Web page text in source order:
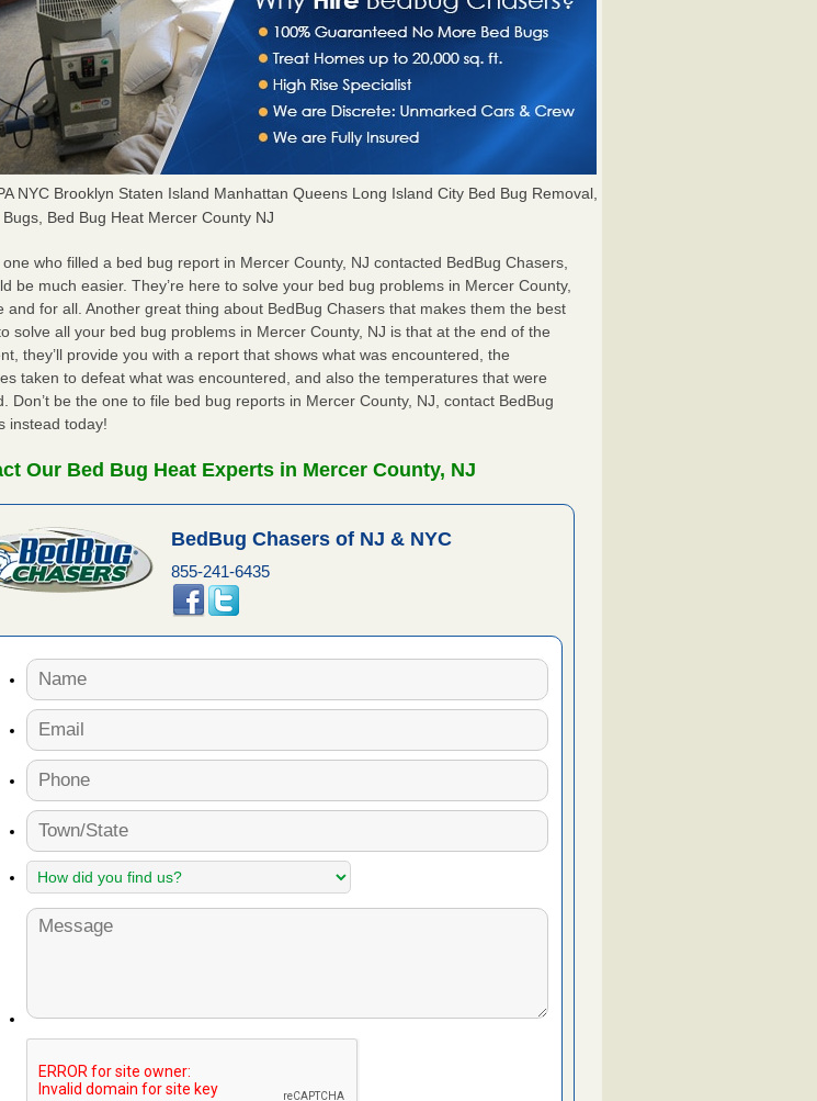
NYC Brooklyn Staten Island Manhattan Queens Long Island City Bed Bug Removal,
Bugs, Bed Bug Heat Mercer County NJ
who filled a bed bug report in Mercer County, NJ contacted BedBug Chasers,
be much easier. They’re here to solve your bed bug problems in Mercer County,
and for all. Another great thing about BedBug Chasers that makes them the best
solve all your bed bug problems in Mercer County, NJ is that at the end of the
they’ll provide you with a report that shows what was encountered, the
taken to defeat what was encountered, and also the temperatures that were
Don’t be the one to file bed bug reports in Mercer County, NJ, contact BedBug
instead today!
Our Bed Bug Heat Experts in Mercer County, NJ
BedBug Chasers of NJ & NYC
855-241-6435